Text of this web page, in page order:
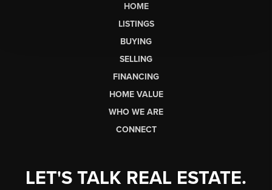
HOME
LISTINGS
BUYING
SELLING
FINANCING
HOME VALUE
WHO WE ARE
CONNECT
LET'S TALK REAL ESTATE.